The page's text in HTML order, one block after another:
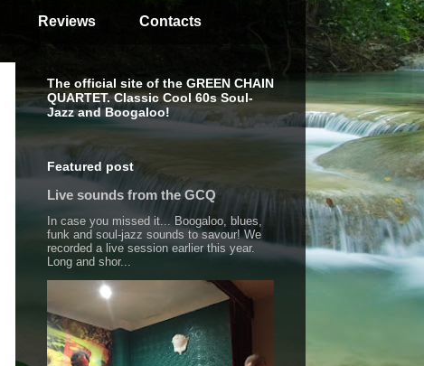
Reviews Contacts
The official site of the GREEN CHAIN
QUARTET. Classic Cool 60s Soul-
Jazz and Boogaloo!
Featured post
Live sounds from the GCQ
In case you missed it... Boogaloo, blues,
funk and soul-jazz sounds to savour! We
recorded a live session earlier this year.
Long and shor...